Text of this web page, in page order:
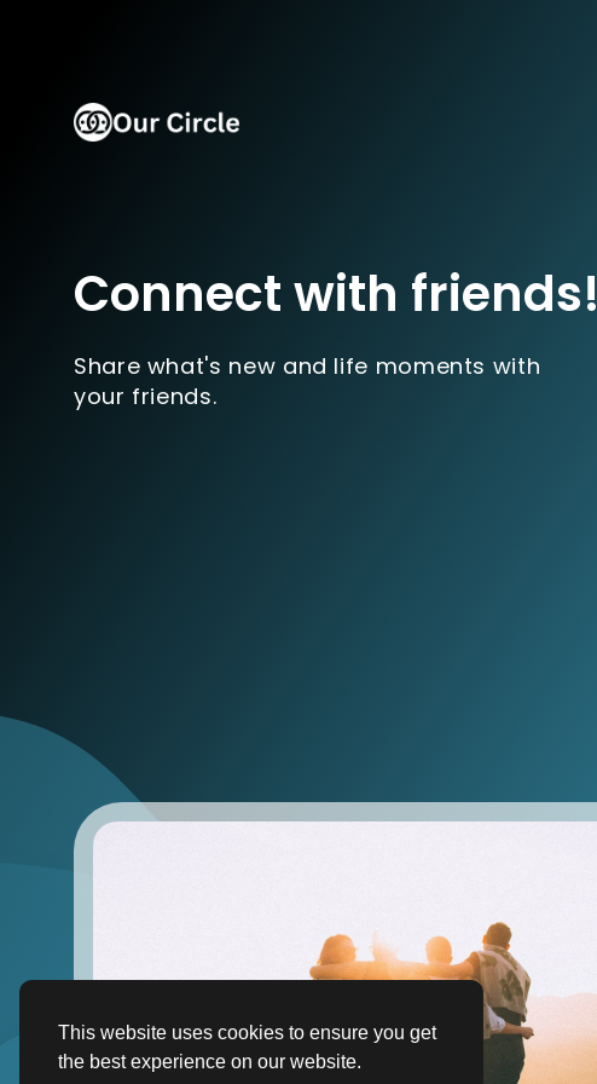
This website uses cookies to ensure you get
the best experience on our website.
Connect with friends!
Share what's new and life moments with
your friends.